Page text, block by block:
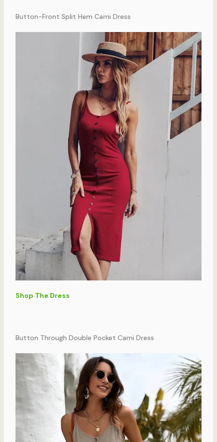
Button-Front Split Hem Cami Dress
Shop The Dress
Button Through Double Pocket Cami Dress